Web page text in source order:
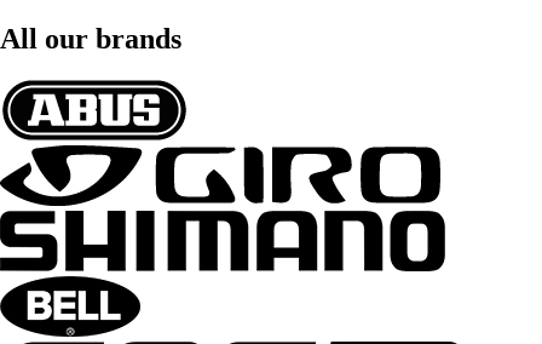
All our brands